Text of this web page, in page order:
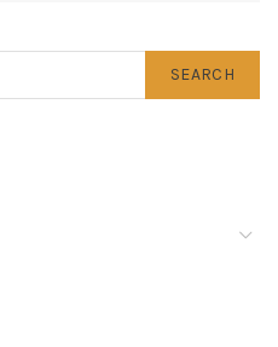
SEARCH